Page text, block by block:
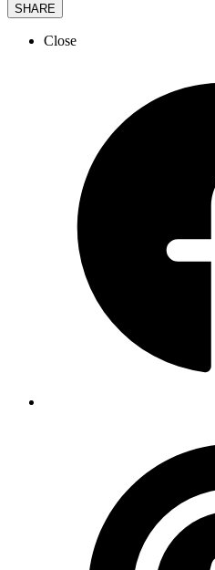
SHARE
Close